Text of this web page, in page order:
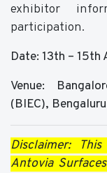
exhibitor
participation.
Date: 13th – 15th
Venue:
(BIEC),
Disclaimer:
Antovia